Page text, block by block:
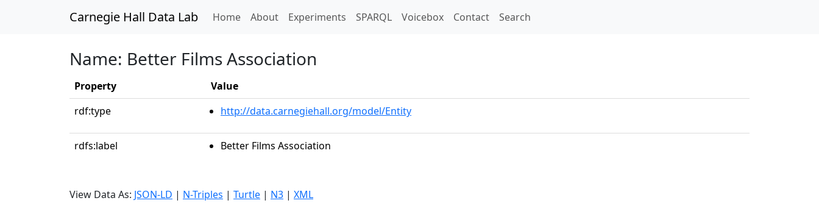
Carnegie Hall Data Lab Home(current)
About Experiments SPARQL Voicebox Contact Search
Name: Better Films Association
Property
Value
rdf:type
http://data.carnegiehall.org/model/Entity
rdfs:label Better Films Association
View Data As: JSON-LD | N-Triples | Turtle | N3 | XML